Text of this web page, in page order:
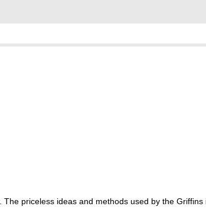
priceless ideas and methods used by the Griffins